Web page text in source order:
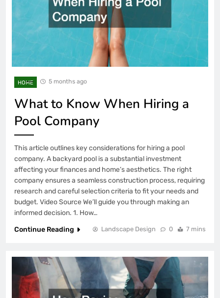
HOME 5 months ago
What to Know When Hiring a
Pool Company
This article outlines key considerations for hiring a pool
company. A backyard pool is a substantial investment
affecting your finances and home’s aesthetics. The right
company ensures a seamless construction process, requiring
research and careful selection criteria to fit your needs and
budget. Video Source We’ll guide you through making an
informed decision. 1. How…
Continue Reading
Landscape Design 0 7 mins